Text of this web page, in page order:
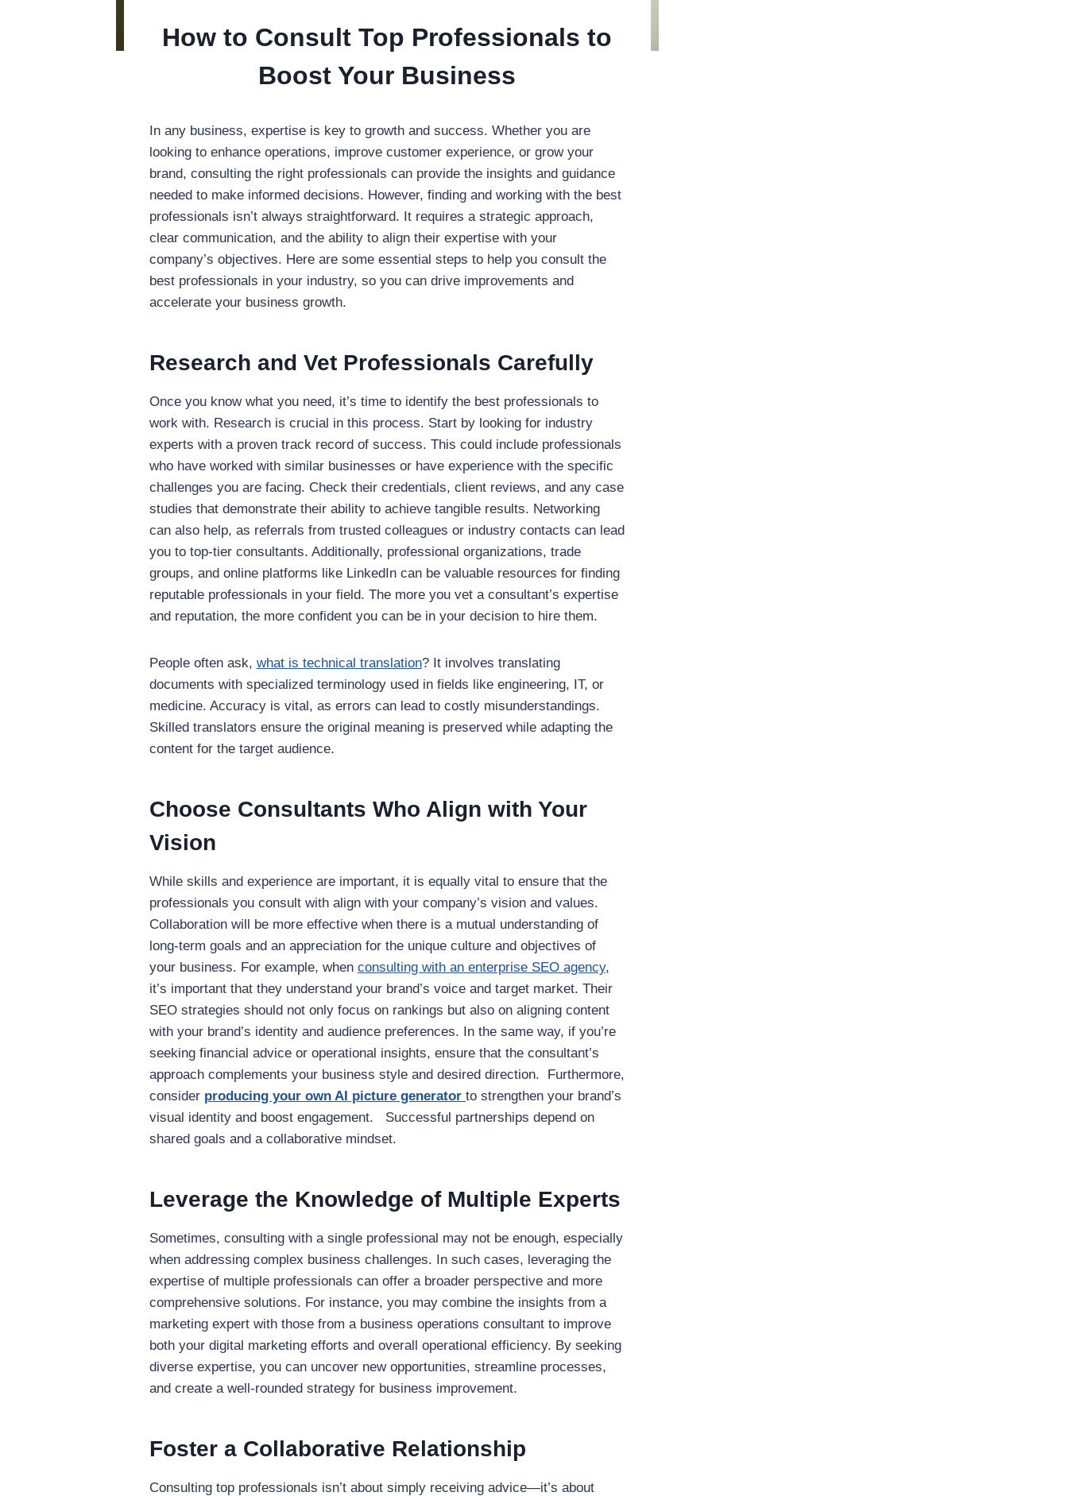
How to Consult Top Professionals to
Boost Your Business
In any business, expertise is key to growth and success. Whether you are
looking to enhance operations, improve customer experience, or grow your
brand, consulting the right professionals can provide the insights and guidance
needed to make informed decisions. However, finding and working with the best
professionals isn’t always straightforward. It requires a strategic approach,
clear communication, and the ability to align their expertise with your
company’s objectives. Here are some essential steps to help you consult the
best professionals in your industry, so you can drive improvements and
accelerate your business growth.
Research and Vet Professionals Carefully
Once you know what you need, it’s time to identify the best professionals to
work with. Research is crucial in this process. Start by looking for industry
experts with a proven track record of success. This could include professionals
who have worked with similar businesses or have experience with the specific
challenges you are facing. Check their credentials, client reviews, and any case
studies that demonstrate their ability to achieve tangible results. Networking
can also help, as referrals from trusted colleagues or industry contacts can lead
you to top-tier consultants. Additionally, professional organizations, trade
groups, and online platforms like LinkedIn can be valuable resources for finding
reputable professionals in your field. The more you vet a consultant’s expertise
and reputation, the more confident you can be in your decision to hire them.
People often ask, what is technical translation? It involves translating
documents with specialized terminology used in fields like engineering, IT, or
medicine. Accuracy is vital, as errors can lead to costly misunderstandings.
Skilled translators ensure the original meaning is preserved while adapting the
content for the target audience.
Choose Consultants Who Align with Your
Vision
While skills and experience are important, it is equally vital to ensure that the
professionals you consult with align with your company’s vision and values.
Collaboration will be more effective when there is a mutual understanding of
long-term goals and an appreciation for the unique culture and objectives of
your business. For example, when consulting with an enterprise SEO agency,
it’s important that they understand your brand’s voice and target market. Their
SEO strategies should not only focus on rankings but also on aligning content
with your brand’s identity and audience preferences. In the same way, if you’re
seeking financial advice or operational insights, ensure that the consultant’s
approach complements your business style and desired direction. Furthermore,
consider producing your own AI picture generator to strengthen your brand’s
visual identity and boost engagement. Successful partnerships depend on
shared goals and a collaborative mindset.
Leverage the Knowledge of Multiple Experts
Sometimes, consulting with a single professional may not be enough, especially
when addressing complex business challenges. In such cases, leveraging the
expertise of multiple professionals can offer a broader perspective and more
comprehensive solutions. For instance, you may combine the insights from a
marketing expert with those from a business operations consultant to improve
both your digital marketing efforts and overall operational efficiency. By seeking
diverse expertise, you can uncover new opportunities, streamline processes,
and create a well-rounded strategy for business improvement.
Foster a Collaborative Relationship
Consulting top professionals isn’t about simply receiving advice—it’s about